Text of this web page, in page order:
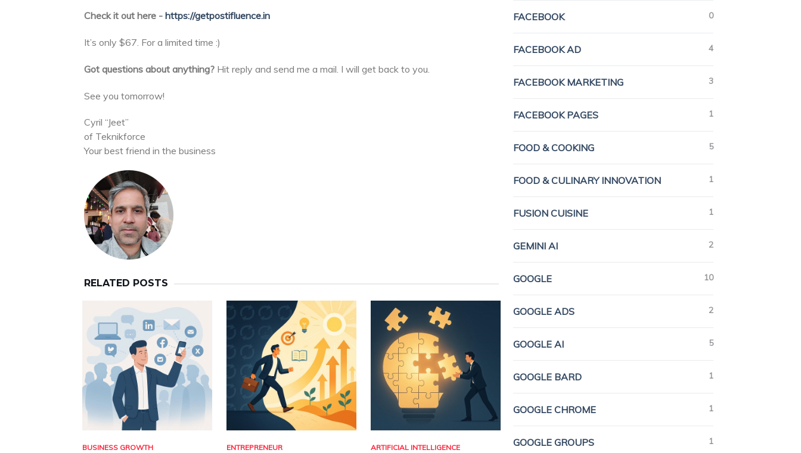
Check it out here - https://getpostifluence.in
It’s only $67. For a limited time :)
Got questions about anything? Hit reply and send me a mail. I will get back to you.
See you tomorrow!
Cyril “Jeet”
of Teknikforce
Your best friend in the business
RELATED POSTS
BUSINESS GROWTH ENTREPRENEUR ARTIFICIAL INTELLIGENCE
FACEBOOK 0
FACEBOOK AD 4
FACEBOOK MARKETING 3
FACEBOOK PAGES 1
FOOD & COOKING 5
FOOD & CULINARY INNOVATION 1
FUSION CUISINE 1
GEMINI AI 2
GOOGLE 10
GOOGLE ADS 2
GOOGLE AI 5
GOOGLE BARD 1
GOOGLE CHROME 1
GOOGLE GROUPS 1